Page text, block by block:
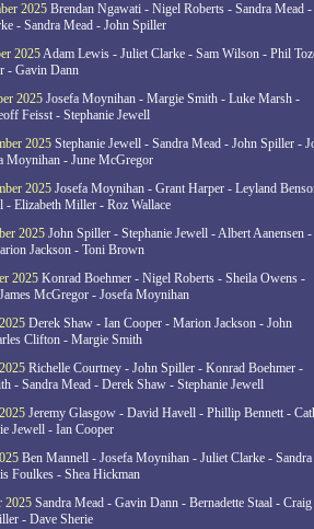
2025 Brendan Ngawati - Nigel Roberts - Sandra Mead -
- Sandra Mead - John Spiller
2025Adam Lewis - Juliet Clarke - Sam Wilson - Phil
- Gavin Dann
2025 Josefa Moynihan - Margie Smith - Luke Marsh -
Feisst - Stephanie Jewell
2025 Stephanie Jewell - Sandra Mead - John Spiller -
Moynihan - June McGregor
2025 Josefa Moynihan - Grant Harper - Leyland
Elizabeth Miller - Roz Wallace
2025 John Spiller - Stephanie Jewell - Albert Aanensen -
Jackson - Toni Brown
2025 Konrad Boehmer - Nigel Roberts - Sheila Owens -
McGregor - Josefa Moynihan
Derek Shaw - Ian Cooper - Marion Jackson - John
Clifton - Margie Smith
Richelle Courtney - John Spiller - Konrad Boehmer -
- Sandra Mead - Derek Shaw - Stephanie Jewell
Jeremy Glasgow - David Havell - Phillip Bennett -
Jewell - Ian Cooper
Ben Mannell - Josefa Moynihan - Juliet Clarke - Sandra
Foulkes - Shea Hickman
2025 Sandra Mead - Gavin Dann - Bernadette Staal - Craig
- Dave Sherie